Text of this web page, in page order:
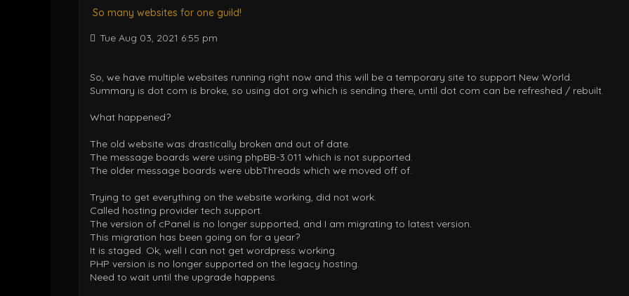
So many websites for one guild!
Tue Aug 03, 2021 6:55 pm
So, we have multiple websites running right now and this will be a temporary site to support New World.
Summary is dot com is broke, so using dot org which is sending there, until dot com can be refreshed / rebuilt.
What happened?
The old website was drastically broken and out of date.
The message boards were using phpBB-3.011 which is not supported.
The older message boards were ubbThreads which we moved off of.
Trying to get everything on the website working, did not work.
Called hosting provider tech support.
The version of cPanel is no longer supported, and I am migrating to latest version.
This migration has been going on for a year?
It is staged. Ok, well I can not get wordpress working.
PHP version is no longer supported on the legacy hosting.
Need to wait until the upgrade happens.